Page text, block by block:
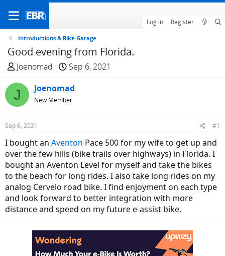
Log in Register
Introductions & Bike Garage
Good evening from Florida.
T
r
e
a
d
t
a
r
t
e
r
Joenomad
S
a
r
t
e
Sep 6, 2021
J Joenomad
New Member
Sep 6, 2021 #1
I bought an Aventon Pace 500 for my wife to get up and
over the few hills (bike trails over highways) in Florida. I
bought an Aventon Level for myself and take the bikes
to the beach for long rides. I also take long rides on my
analog Cervelo road bike. I find enjoyment on each type
and look forward to better integration with more
distance and speed on my future e-assist bike.